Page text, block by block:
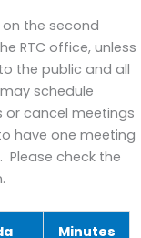
on the second
RTC office, unless
the public and all
schedule
cancel meetings
have one meeting
check the
Minutes